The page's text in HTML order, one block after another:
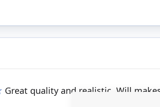
Great quality and realistic. Will